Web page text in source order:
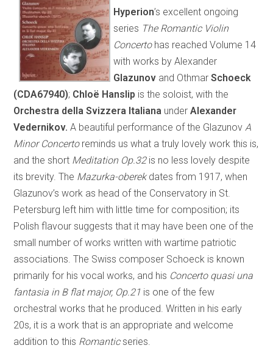
Hyperion’s excellent ongoing
series The Romantic Violin
Concertohas reached Volume 14
with works by Alexander
Glazunov and OthmarSchoeck
(CDA67940); Chloë Hanslip is the soloist, with the
Orchestra della Svizzera Italiana under Alexander
Vedernikov. A beautiful performance of the Glazunov A
Minor Concertoreminds us what a truly lovely work this is,
and the short Meditation Op.32is no less lovely despite
its brevity. The Mazurka-oberekdates from 1917, when
Glazunov’s work as head of the Conservatory in St.
Petersburg left him with little time for composition; its
Polish flavour suggests that it may have been one of the
small number of works written with wartime patriotic
associations. The Swiss composer Schoeck is known
primarily for his vocal works, and his Concerto quasi una
fantasia in B flat major, Op.21 is one of the few
orchestral works that he produced. Written in his early
20s, it is a work that is an appropriate and welcome
addition to this Romanticseries.